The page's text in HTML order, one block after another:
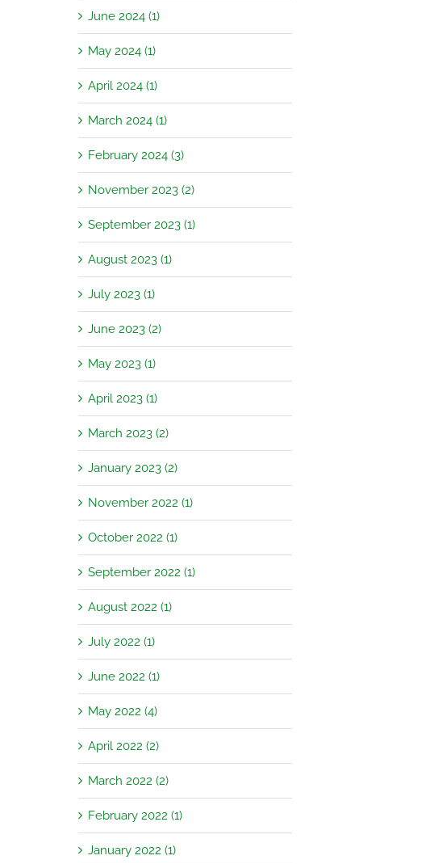
June 2024 (1)
May 2024 (1)
April 2024 (1)
March 2024 (1)
February 2024 (3)
November 2023 (2)
September 2023 (1)
August 2023 (1)
July 2023 (1)
June 2023 (2)
May 2023 (1)
April 2023 (1)
March 2023 (2)
January 2023 (2)
November 2022 (1)
October 2022 (1)
September 2022 (1)
August 2022 (1)
July 2022 (1)
June 2022 (1)
May 2022 (4)
April 2022 (2)
March 2022 (2)
February 2022 (1)
January 2022 (1)